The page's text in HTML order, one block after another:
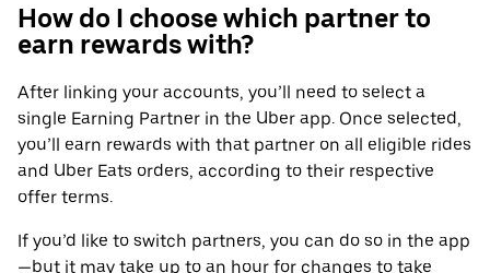
How do I choose which partner to
earn rewards with?
After linking your accounts, you’ll need to select a
single Earning Partner in the Uber app. Once selected,
you’ll earn rewards with that partner on all eligible rides
and Uber Eats orders, according to their respective
offer terms.
If you’d like to switch partners, you can do so in the app
—but it may take up to an hour for changes to take